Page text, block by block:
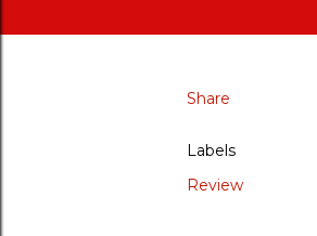
Share
Labels
Review